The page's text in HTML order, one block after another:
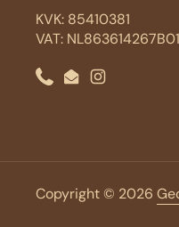
KVK: 85410381
VAT: NL863614267B01
PhoneEmailInstagram
Copyright © 2026